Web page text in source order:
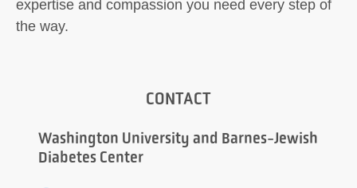
expertise and compassion you need every step of
the way.
CONTACT
Washington University and Barnes-Jewish
Diabetes Center